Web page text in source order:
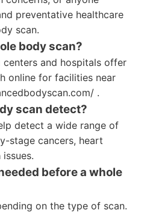
preventative healthcare
scan.
body scan?
and hospitals offer
online for facilities near
.
scan detect?
detect a wide range of
stage cancers, heart
before a whole
on the type of scan.